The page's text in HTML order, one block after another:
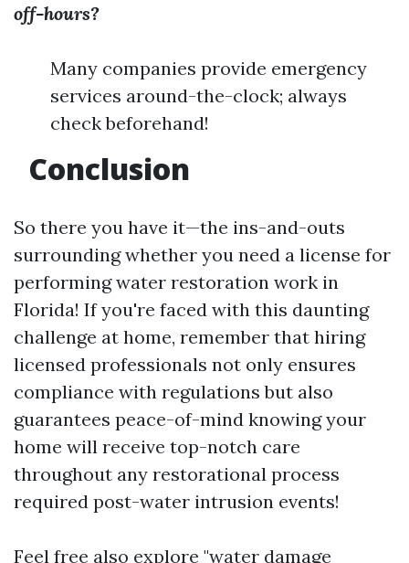
off-hours?
Many companies provide emergency
services around-the-clock; always
check beforehand!
Conclusion
So there you have it—the ins-and-outs
surrounding whether you need a license for
performing water restoration work in
Florida! If you're faced with this daunting
challenge at home, remember that hiring
licensed professionals not only ensures
compliance with regulations but also
guarantees peace-of-mind knowing your
home will receive top-notch care
throughout any restorational process
required post-water intrusion events!
Feel free also explore "water damage